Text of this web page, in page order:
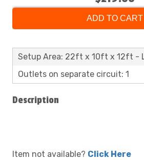
ADD TO CART
Setup Area: 22ft x 10ft x 12ft - L
Outlets on separate circuit: 1
Description
Item not available? Click Here